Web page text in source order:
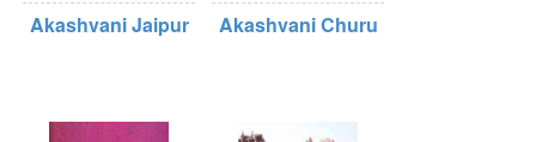
Akashvani Jaipur Akashvani Churu